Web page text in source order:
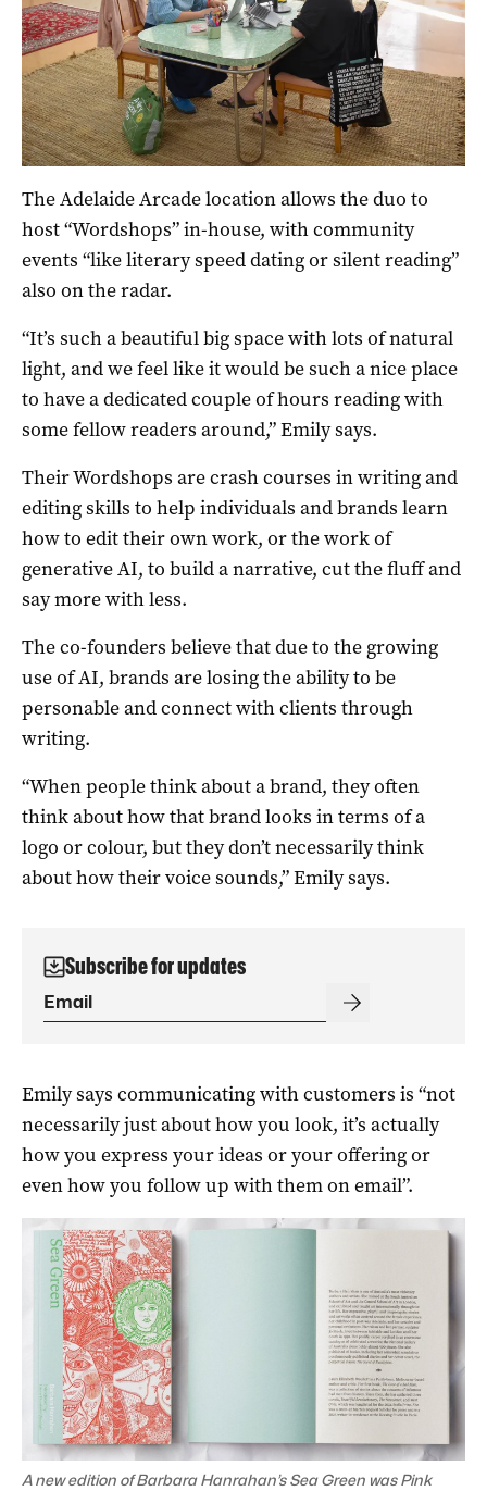
The Adelaide Arcade location allows the duo to
host “Wordshops” in-house, with community
events “like literary speed dating or silent reading”
also on the radar.
“It’s such a beautiful big space with lots of natural
light, and we feel like it would be such a nice place
to have a dedicated couple of hours reading with
some fellow readers around,” Emily says.
Their Wordshops are crash courses in writing and
editing skills to help individuals and brands learn
how to edit their own work, or the work of
generative AI, to build a narrative, cut the fluff and
say more with less.
The co-founders believe that due to the growing
use of AI, brands are losing the ability to be
personable and connect with clients through
writing.
“When people think about a brand, they often
think about how that brand looks in terms of a
logo or colour, but they don’t necessarily think
about how their voice sounds,” Emily says.
Subscribe for updates
Emily says communicating with customers is “not
necessarily just about how you look, it’s actually
how you express your ideas or your offering or
even how you follow up with them on email”.
A new edition of Barbara Hanrahan’s Sea Green was Pink